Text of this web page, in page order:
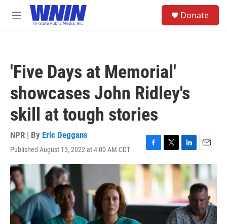
Skip to main content
M
Donate
'Five Days at Memorial'
showcases John Ridley's
skill at tough stories
NPR | By Eric Deggans
Published August 13, 2022 at 4:00 AM CDT
F
a
c
e
o
o
T
w
i
t
t
e
r
L
i
n
k
e
d
I
n
E
m
i
l